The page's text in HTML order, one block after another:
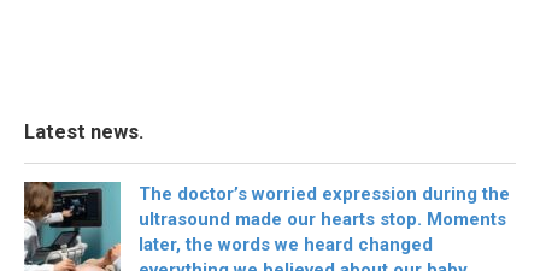
Latest news.
The doctor’s worried expression during the
ultrasound made our hearts stop. Moments
later, the words we heard changed